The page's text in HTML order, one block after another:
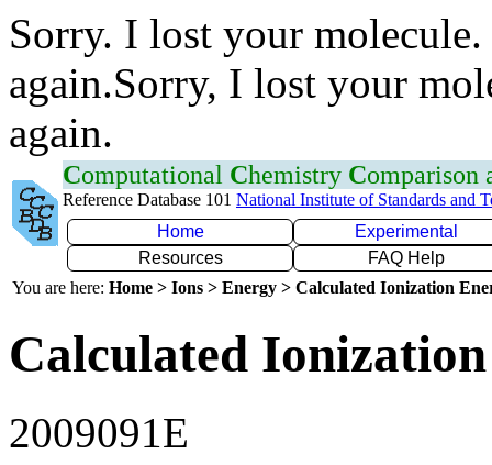
Sorry. I lost your
again.Sorry, I lost your
again.
Computational Chemistry Comparison
Reference Database 101 National Institute of Standards and
Home
Experimental
Resources
FAQ Help
You are here: Home > Ions > Energy > Calculated Ionization
Calculated
2009091E